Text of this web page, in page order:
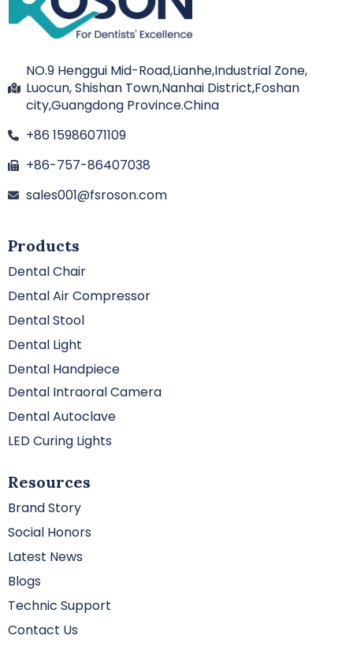
NO.9 Henggui Mid-Road,Lianhe,Industrial Zone,
Luocun, Shishan Town,Nanhai District,Foshan
city,Guangdong Province.China
+86 15986071109
+86-757-86407038
sales001@fsroson.com
Products
Dental Chair
Dental Air Compressor
Dental Stool
Dental Light
Dental Handpiece
Dental Intraoral Camera
Dental Autoclave
LED Curing Lights
Resources
Brand Story
Social Honors
Latest News
Blogs
Technic Support
Contact Us